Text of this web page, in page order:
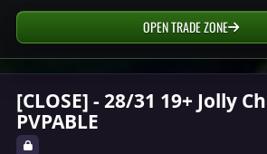
OPEN TRADE ZONE
[CLOSE] - 28/31 19+ Jolly
PVPABLE